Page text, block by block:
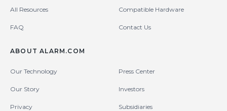
All Resources Compatible Hardware
FAQ Contact Us
ABOUT ALARM.COM
Our Technology Press Center
Our Story Investors
Privacy Subsidiaries